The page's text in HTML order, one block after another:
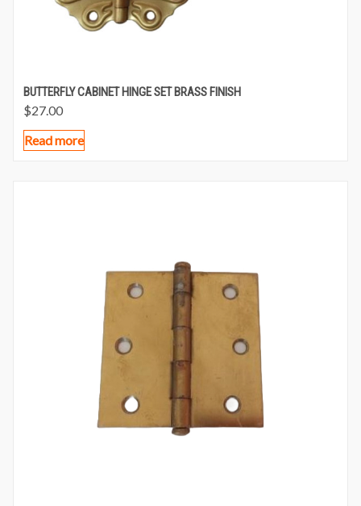
BUTTERFLY CABINET HINGE SET BRASS FINISH
$27.00
Read more